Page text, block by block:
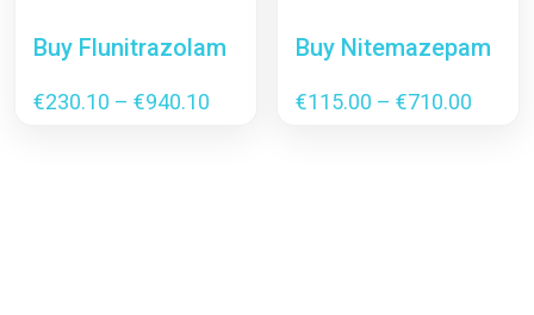
Buy Flunitrazolam
€230.10 – €940.10
Buy Nitemazepam
€115.00 – €710.00